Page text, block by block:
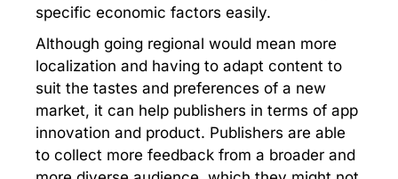
specific economic factors easily.
Although going regional would mean more
localization and having to adapt content to
suit the tastes and preferences of a new
market, it can help publishers in terms of app
innovation and product. Publishers are able
to collect more feedback from a broader and